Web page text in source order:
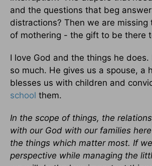
and the questions that beg
distractions? Then we are missing
of mothering - the gift to be there
I love God and the things he does.
so much. He gives us a spouse, a
blesses us with children and
school them.
In the scope of things, the
with our God with our families
the things which matter most. If
perspective while managing the